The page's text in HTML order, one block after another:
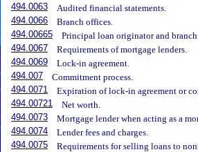
494.0063
Audited financial statements.
494.0066
Branch offices.
494.00665
Principal loan originator and
494.0067
Requirements of mortgage lenders.
494.0069
Lock-in agreement.
494.007
Commitment process.
494.0071
Expiration of lock-in agreement or
494.00721
Net worth.
494.0073
Mortgage lender when acting as a
494.0074
Lender fees and charges.
494.0075
Requirements for selling loans to